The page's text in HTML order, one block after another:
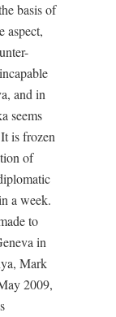
basis of
aspect,
and in
seems
is frozen
of
a week.
to
in
Mark
2009,